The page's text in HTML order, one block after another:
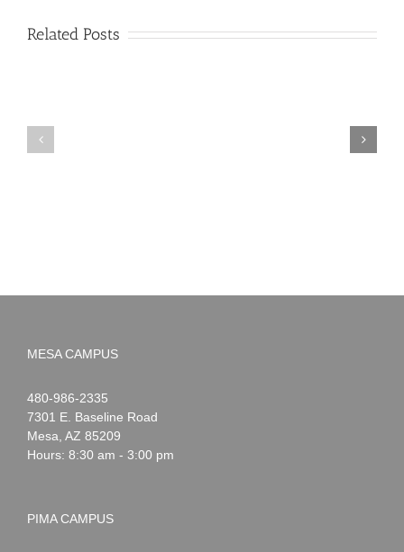
Related Posts
MESA CAMPUS
Noah
Webster
1-
480-986-2335
7301 E. Baseline Road
Mesa AZ 85209
Hours: 8:30 am - 3:00 pm
PIMA CAMPUS